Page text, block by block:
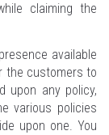
claiming the
available
the customers to
upon any policy,
various policies
upon one. You